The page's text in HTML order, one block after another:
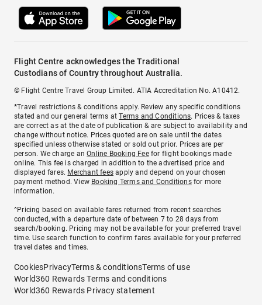
Flight Centre acknowledges the Traditional
Custodians of Country throughout Australia.
© Flight Centre Travel Group Limited. ATIA Accreditation No. A10412.
*Travel restrictions & conditions apply. Review any specific conditions
stated and our general terms atTerms and Conditions. Prices & taxes
are correct as at the date of publication & are subject to availability and
change without notice. Prices quoted are on sale until the dates
specified unless otherwise stated or sold out prior. Prices are per
person. We charge anOnline Booking Feefor flight bookings made
online. This fee is charged in addition to the advertised price and
displayed fares. Merchant fees apply and depend on your chosen
payment method. View Booking Terms and Conditionsfor more
information.
^Pricing based on available fares returned from recent searches
conducted, with a departure date of between 7 to 28 days from
search/booking. Pricing may not be available for your preferred travel
time. Use search function to confirm fares available for your preferred
travel dates and times.
CookiesPrivacyTerms & conditionsTerms of use
World360 Rewards Terms and conditions
World360 Rewards Privacy statement